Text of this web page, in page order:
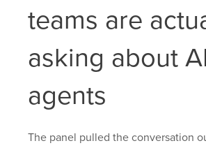
teams are
asking about AI
agents
The panel pulled the conversation